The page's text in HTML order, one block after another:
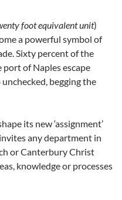
foot equivalent unit)
a powerful symbol of
Sixty percent of the
of Naples escape
begging the
its new ‘assignment’
any department in
or Canterbury Christ
knowledge or processes